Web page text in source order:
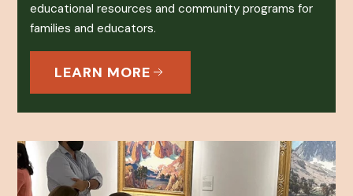
educational resources and community programs for
families and educators.
LEARN MORE